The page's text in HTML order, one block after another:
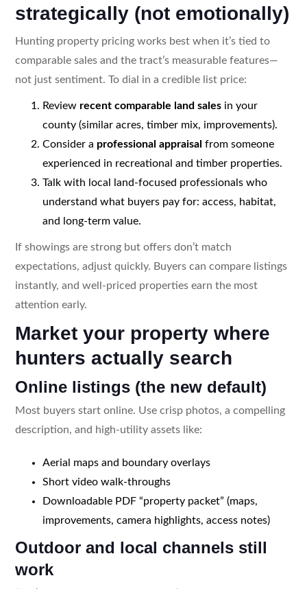
strategically (not emotionally)
Hunting property pricing works best when it’s tied to
comparable sales and the tract’s measurable features—
not just sentiment. To dial in a credible list price:
Review recent comparable land salesin your
county (similar acres, timber mix, improvements).
Consider a professional appraisal from someone
experienced in recreational and timber properties.
Talk with local land-focused professionals who
understand what buyers pay for: access, habitat,
and long-term value.
If showings are strong but offers don’t match
expectations, adjust quickly. Buyers can compare listings
instantly, and well-priced properties earn the most
attention early.
Market your property where
hunters actually search
Online listings (the new default)
Most buyers start online. Use crisp photos, a compelling
description, and high-utility assets like:
Aerial maps and boundary overlays
Short video walk-throughs
Downloadable PDF “property packet” (maps,
improvements, camera highlights, access notes)
Outdoor and local channels still
work